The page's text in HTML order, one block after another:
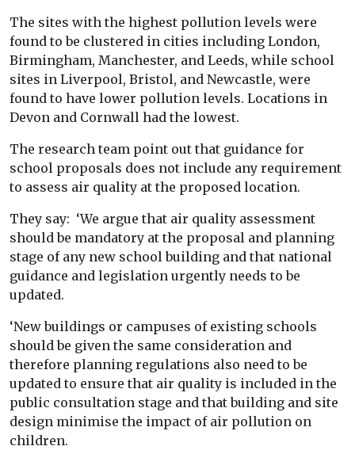
The sites with the highest pollution levels were
found to be clustered in cities including London,
Birmingham, Manchester, and Leeds, while school
sites in Liverpool, Bristol, and Newcastle, were
found to have lower pollution levels. Locations in
Devon and Cornwall had the lowest.
The research team point out that guidance for
school proposals does not include any requirement
to assess air quality at the proposed location.
They say: ‘We argue that air quality assessment
should be mandatory at the proposal and planning
stage of any new school building and that national
guidance and legislation urgently needs to be
updated.
‘New buildings or campuses of existing schools
should be given the same consideration and
therefore planning regulations also need to be
updated to ensure that air quality is included in the
public consultation stage and that building and site
design minimise the impact of air pollution on
children.